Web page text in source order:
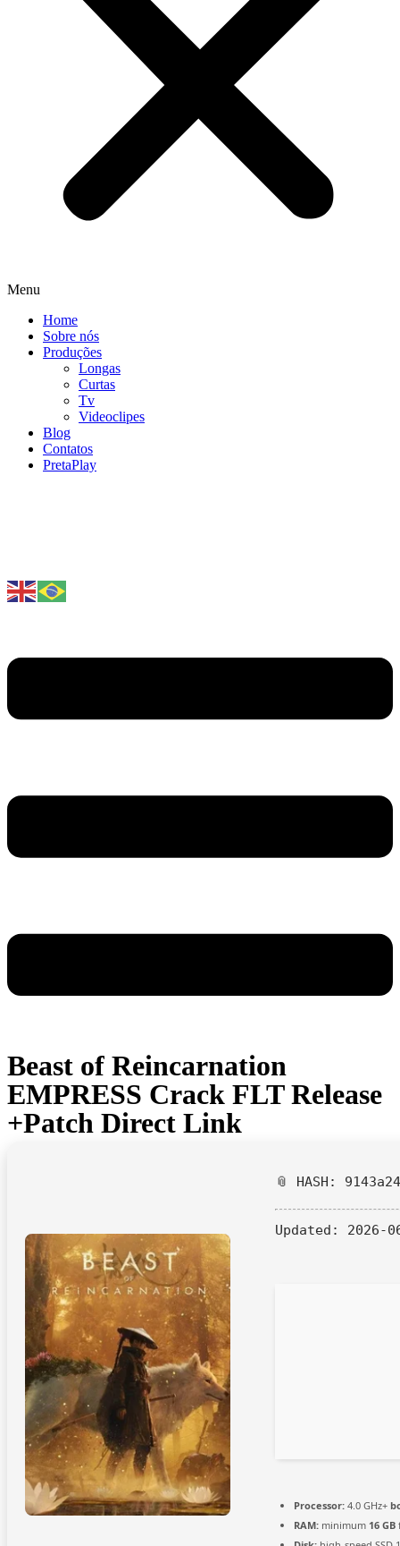
Menu
Home
Sobre nós
Produções
Longas
Curtas
Tv
Videoclipes
Blog
Contatos
PretaPlay
Beast of Reincarnation
EMPRESS Crack FLT Release
+Patch Direct Link
📎 HASH:
Updated: 2026-
Processor: 4.0 GHz+
RAM: minimum 16 GB